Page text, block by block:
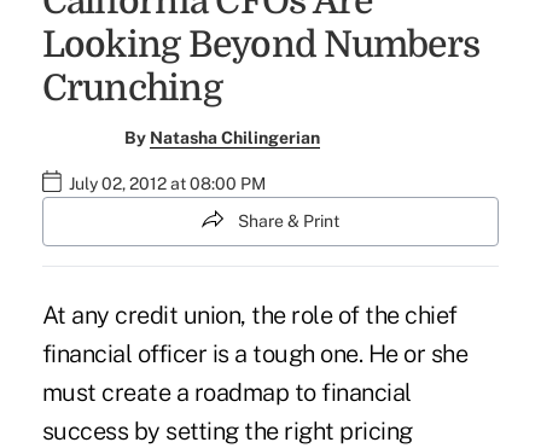
Looking Beyond Numbers
Crunching
By Natasha Chilingerian
July 02, 2012 at 08:00 PM
Share & Print
At any credit union, the role of the chief
financial officer is a tough one. He or she
must create a roadmap to financial
success by setting the right pricing